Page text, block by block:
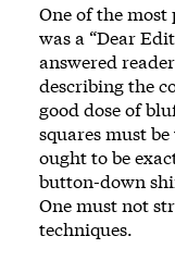
One of the
was a “Dear
answered
describing the
good dose of
squares must
ought to be
button-down
One must not
techniques.